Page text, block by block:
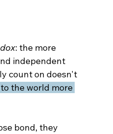
: the more
independent
count on doesn't
the world more
bond, they